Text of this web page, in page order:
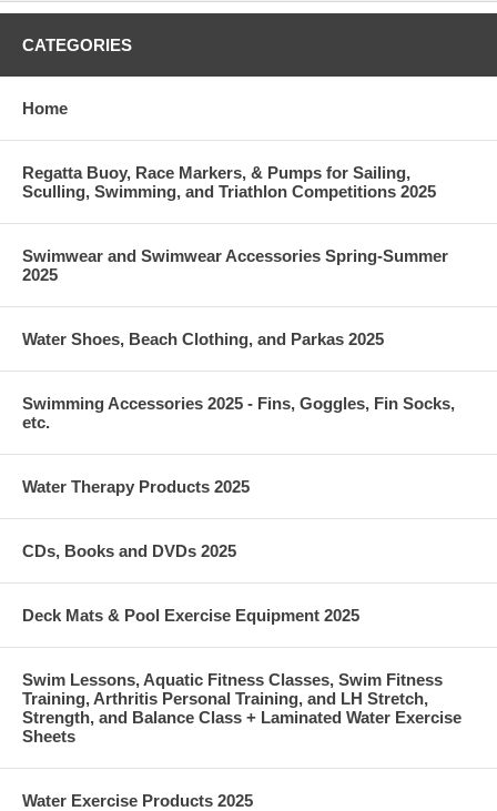
CATEGORIES
Home
Regatta Buoy, Race Markers, & Pumps for Sailing,
Sculling, Swimming, and Triathlon Competitions 2025
Swimwear and Swimwear Accessories Spring-Summer
2025
Water Shoes, Beach Clothing, and Parkas 2025
Swimming Accessories 2025 - Fins, Goggles, Fin Socks,
etc.
Water Therapy Products 2025
CDs, Books and DVDs 2025
Deck Mats & Pool Exercise Equipment 2025
Swim Lessons, Aquatic Fitness Classes, Swim Fitness
Training, Arthritis Personal Training, and LH Stretch,
Strength, and Balance Class + Laminated Water Exercise
Sheets
Water Exercise Products 2025